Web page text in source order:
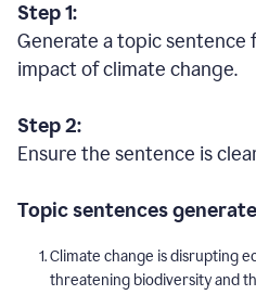
Step 1:
Generate a topic sentence
impact of climate change.
Step 2:
Ensure the sentence is
Topic sentences
Climate change is disrupting
threatening biodiversity and